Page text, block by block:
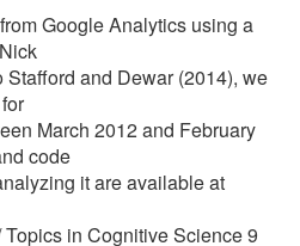
Google Analytics using a
Stafford and Dewar (2014), we
March 2012 and February
code
it are available at
in Cognitive Science 9